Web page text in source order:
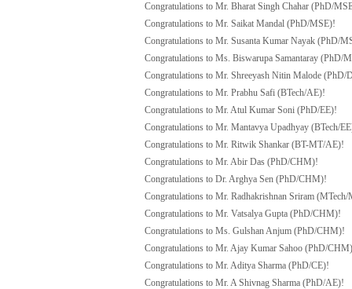
Congratulations to Mr. Bharat Singh Chahar (PhD/
Congratulations to Mr. Saikat Mandal (PhD/MSE)!
Congratulations to Mr. Susanta Kumar Nayak (PhD/
Congratulations to Ms. Biswarupa Samantaray (PhD/
Congratulations to Mr. Shreeyash Nitin Malode (PhD/
Congratulations to Mr. Prabhu Safi (BTech/AE)!
Congratulations to Mr. Atul Kumar Soni (PhD/EE)!
Congratulations to Mr. Mantavya Upadhyay (BTech/
Congratulations to Mr. Ritwik Shankar (BT-MT/AE)!
Congratulations to Mr. Abir Das (PhD/CHM)!
Congratulations to Dr. Arghya Sen (PhD/CHM)!
Congratulations to Mr. Radhakrishnan Sriram
Congratulations to Mr. Vatsalya Gupta (PhD/CHM)!
Congratulations to Ms. Gulshan Anjum (PhD/CHM)!
Congratulations to Mr. Ajay Kumar Sahoo (PhD/
Congratulations to Mr. Aditya Sharma (PhD/CE)!
Congratulations to Mr. A Shivnag Sharma (PhD/AE)!